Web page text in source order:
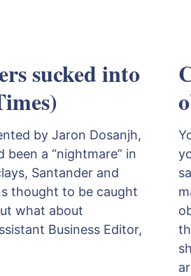
sucked into
by Jaron Dosanjh,
been a “nightmare” in
Santander and
thought to be caught
what about
Business Editor,